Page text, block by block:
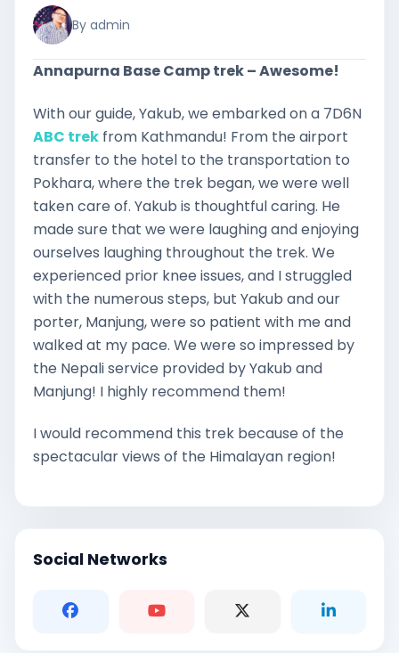
By admin
Annapurna Base Camp trek – Awesome!
With our guide, Yakub, we embarked on a 7D6N
ABC trek from Kathmandu! From the airport
transfer to the hotel to the transportation to
Pokhara, where the trek began, we were well
taken care of. Yakub is thoughtful caring. He
made sure that we were laughing and enjoying
ourselves laughing throughout the trek. We
experienced prior knee issues, and I struggled
with the numerous steps, but Yakub and our
porter, Manjung, were so patient with me and
walked at my pace. We were so impressed by
the Nepali service provided by Yakub and
Manjung! I highly recommend them!
I would recommend this trek because of the
spectacular views of the Himalayan region!
Social Networks